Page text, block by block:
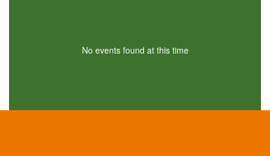
No events found at this time